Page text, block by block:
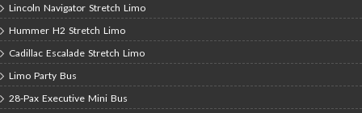
Lincoln Navigator Stretch Limo
Hummer H2 Stretch Limo
Cadillac Escalade Stretch Limo
Limo Party Bus
28-Pax Executive Mini Bus